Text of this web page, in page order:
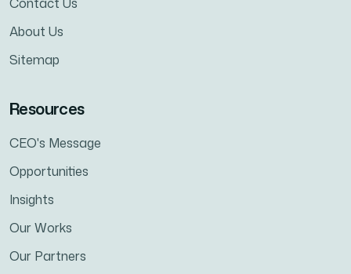
About Us
Sitemap
Resources
CEO's Message
Opportunities
Insights
Our Works
Our Partners